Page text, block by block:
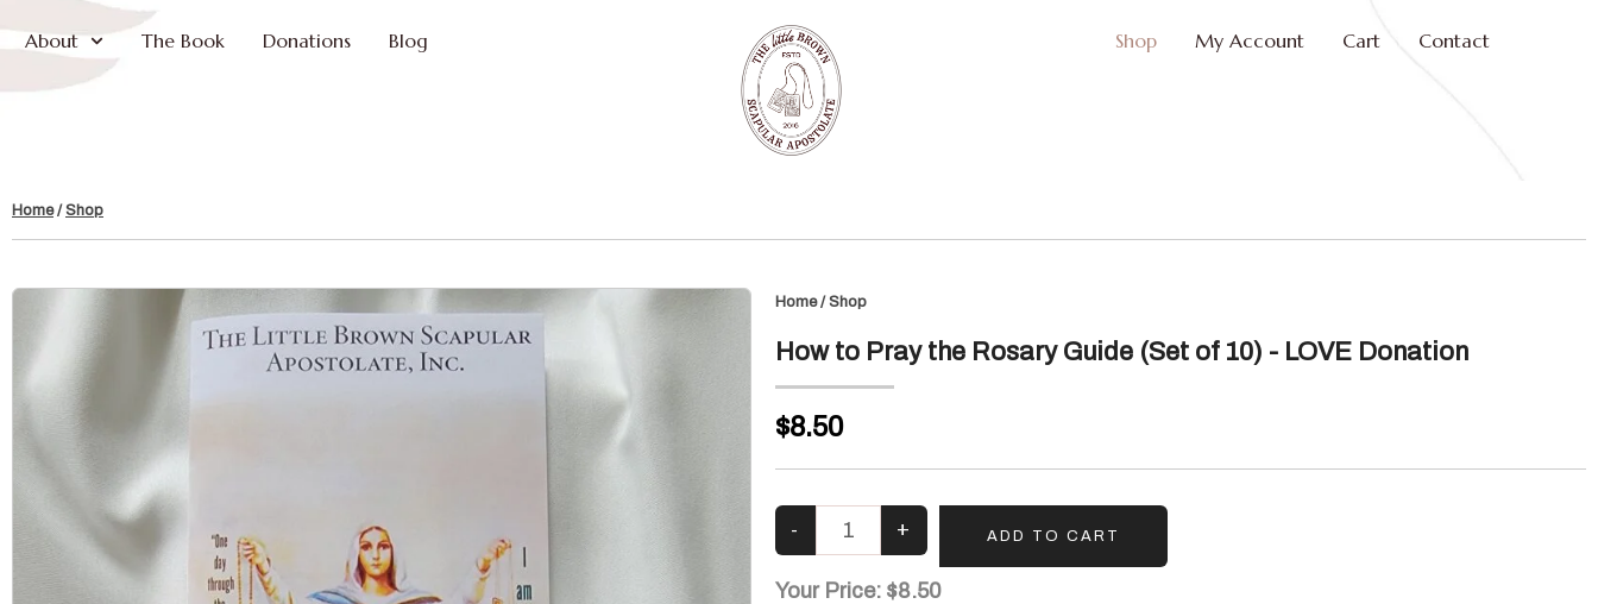
About The Book Donations Blog Shop My Account Cart Contact
Home/Shop
Home/Shop
How to Pray the Rosary Guide (Set of 10) - LOVE Donation
$8.50
Your Price: $8.50